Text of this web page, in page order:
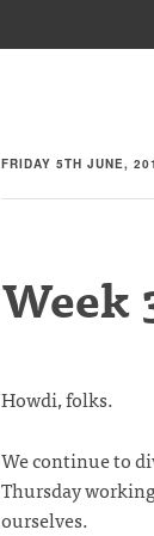
FRIDAY 5TH JUNE,
Week
Howdi, folks.
We continue to
Thursday
ourselves.